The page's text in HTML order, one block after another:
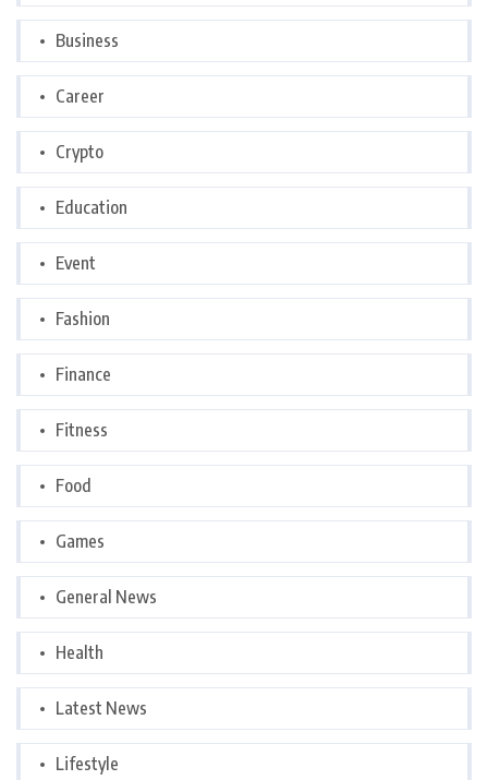
Business
Career
Crypto
Education
Event
Fashion
Finance
Fitness
Food
Games
General News
Health
Latest News
Lifestyle